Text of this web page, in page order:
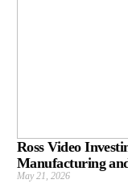
Ross Video
Manufacturing
May 21, 2026